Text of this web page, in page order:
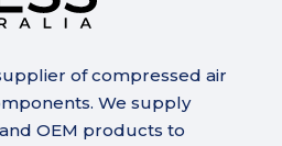
of compressed air
We supply
OEM products to